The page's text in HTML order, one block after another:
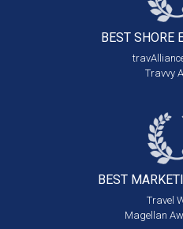
BEST SHORE
Travvy
BEST
Travel
Magellan